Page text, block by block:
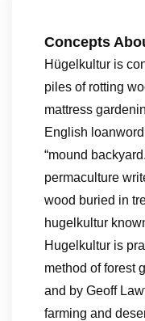
Concepts
Hügelkultur is
piles of rotting
mattress
English
“mound
permaculture
wood buried in
hugelkultur
Hugelkultur is
method of forest
and by Geoff
farming and